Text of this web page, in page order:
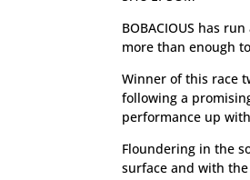
BOBACIOUS has
more than enough
Winner of this race
following a
performance up
Floundering in the
surface and with